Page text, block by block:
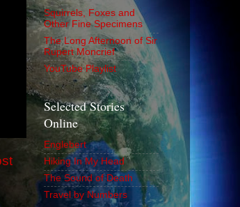
Squirrels, Foxes and
Other Fine Specimens
The Long Afternoon of Sir
Rupert Moncrief
YouTube Playlist
Selected Stories
Online
Englebert
Hiking In My Head
The Sound of Death
Travel by Numbers